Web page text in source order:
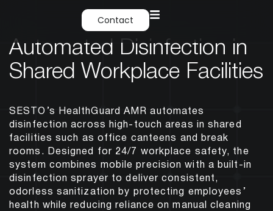
Contact
Automated Disinfection in
Shared Workplace Facilities
SESTO’s HealthGuard AMR automates
disinfection across high-touch areas in shared
facilities such as office canteens and break
rooms. Designed for 24/7 workplace safety, the
system combines mobile precision with a built-in
disinfection sprayer to deliver consistent,
odorless sanitization by protecting employees’
health while reducing reliance on manual cleaning